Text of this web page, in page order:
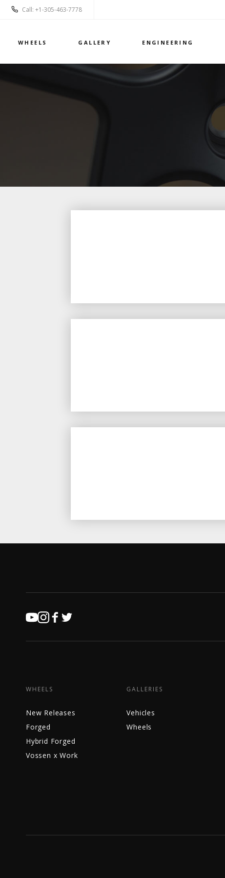
Call: +1-305-463-7778
WHEELS GALLERY ENGINEERING
WHEELS
New Releases
Forged
Hybrid Forged
Vossen x Work
GALLERIES
Vehicles
Wheels